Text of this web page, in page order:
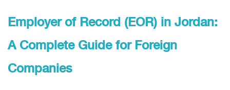
Employer of Record (EOR) in Jordan:
A Complete Guide for Foreign
Companies